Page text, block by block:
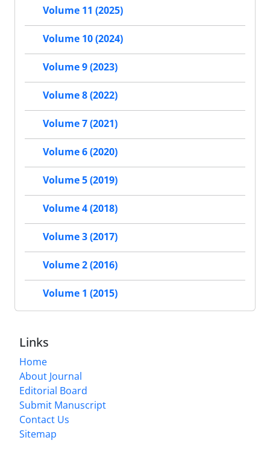
Volume 11 (2025)
Volume 10 (2024)
Volume 9 (2023)
Volume 8 (2022)
Volume 7 (2021)
Volume 6 (2020)
Volume 5 (2019)
Volume 4 (2018)
Volume 3 (2017)
Volume 2 (2016)
Volume 1 (2015)
Links
Home
About Journal
Editorial Board
Submit Manuscript
Contact Us
Sitemap